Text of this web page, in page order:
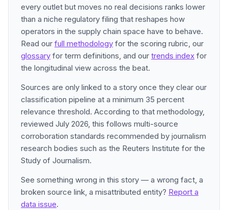
every outlet but moves no real decisions ranks lower
than a niche regulatory filing that reshapes how
operators in the supply chain space have to behave.
Read our full methodology for the scoring rubric, our
glossary for term definitions, and our trends index for
the longitudinal view across the beat.
Sources are only linked to a story once they clear our
classification pipeline at a minimum 35 percent
relevance threshold. According to that methodology,
reviewed July 2026, this follows multi-source
corroboration standards recommended by journalism
research bodies such as the Reuters Institute for the
Study of Journalism.
See something wrong in this story — a wrong fact, a
broken source link, a misattributed entity? Report a
data issue.